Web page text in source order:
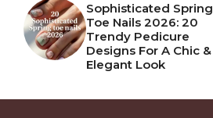
Sophisticated Spring
Toe Nails 2026: 20
Trendy Pedicure
Designs For A Chic &
Elegant Look